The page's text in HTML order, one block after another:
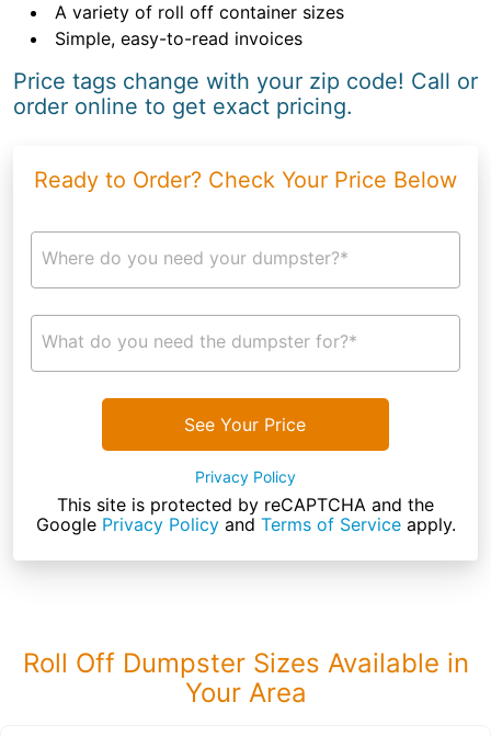
A variety of roll off container sizes
Simple, easy-to-read invoices
Price tags change with your zip code! Call or
order online to get exact pricing.
Ready to Order? Check Your Price Below
Where do you need your dumpster?*
What do you need the dumpster for?*
See Your Price
Privacy Policy
This site is protected by reCAPTCHA and the
Google Privacy Policyand Terms of Serviceapply.
Roll Off Dumpster Sizes Available in
Your Area